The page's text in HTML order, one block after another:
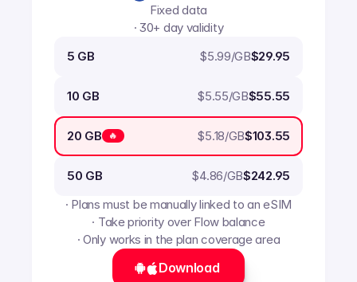
Fixed data
· 30+ day validity
5 GB
$5.99/GB$29.95
10 GB $5.55/GB$55.55
20 GB 🔥 $5.18/GB$103.55
50 GB $4.86/GB$242.95
· Plans must be manually linked to an eSIM
· Take priority over Flow balance
· Only works in the plan coverage area
Download